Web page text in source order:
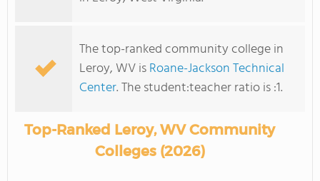
The top-ranked community college in
Leroy, WV isRoane-Jackson Technical
Center. The student:teacher ratio is :1.
Top-Ranked Leroy, WV Community
Colleges (2026)